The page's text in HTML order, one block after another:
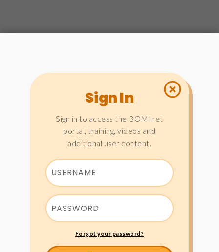
Sign In
Sign in to access the BOMInet
portal, training, videos and
additional user content.
Forgot your password?